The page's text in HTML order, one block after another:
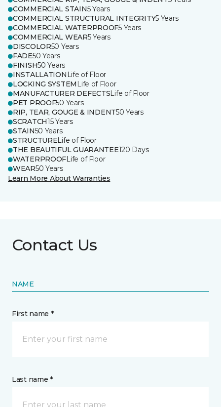
COMMERCIAL STAIN5 Years
COMMERCIAL STRUCTURAL INTEGRITY5 Years
COMMERCIAL WATERPROOF5 Years
COMMERCIAL WEAR5 Years
DISCOLOR50 Years
FADE50 Years
FINISH50 Years
INSTALLATION Life of Floor
LOCKING SYSTEM Life of Floor
MANUFACTURER DEFECTSLife of Floor
PET PROOF50 Years
RIP, TEAR, GOUGE & INDENT50 Years
SCRATCH15 Years
STAIN50 Years
STRUCTURELife of Floor
THE BEAUTIFUL GUARANTEE120 Days
WATERPROOFLife of Floor
WEAR50 Years
Learn More About Warranties
Contact Us
NAME
First name *
Last name *